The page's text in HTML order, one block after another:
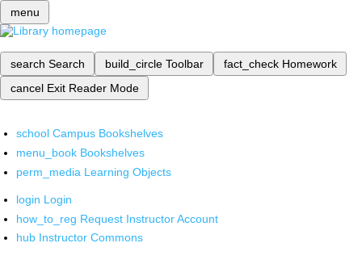
menu
search Search build_circle Toolbar fact_check Homework
cancel Exit Reader Mode
school Campus Bookshelves
menu_book Bookshelves
perm_media Learning Objects
login Login
how_to_reg Request Instructor Account
hub Instructor Commons